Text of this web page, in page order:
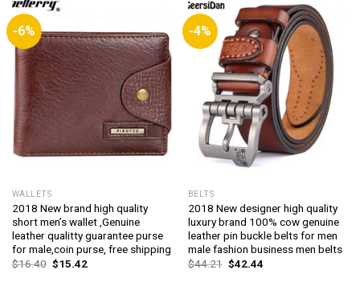
-6%
WALLETS
2018 New brand high quality
short men’s wallet ,Genuine
leather qualitty guarantee purse
for male,coin purse, free shipping
$16.40 Original
price
$15.42Current
-4%
BELTS
2018 New designer high quality
luxury brand 100% cow genuine
leather pin buckle belts for men
male fashion business men belts
$44.21 Original
price
$42.44Current